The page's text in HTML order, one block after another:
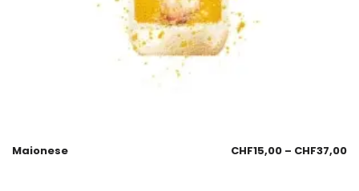
Maionese CHF15,00 – CHF37,00